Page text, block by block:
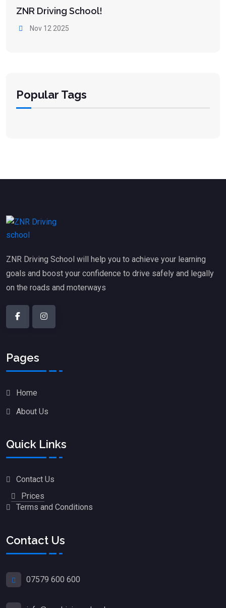
ZNR Driving School!
Nov 12 2025
Popular Tags
ZNR Driving School will help you to achieve your learning
goals and boost your confidence to drive safely and legally
on the roads and moterways
Pages
Home
About Us
Quick Links
Contact Us
Prices
Terms and Conditions
Contact Us
07579 600 600